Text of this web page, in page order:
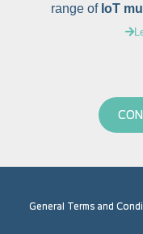
range of IoT
General Terms and